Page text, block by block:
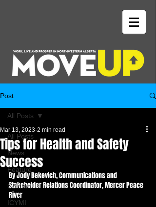
Post
All Posts
News
Feature
Column
ICYMI
All Posts
Tips for Health and Safety
Success
Mar 13, 2023 2 min read
By Jody Bekevich, Communications and
Stakeholder Relations Coordinator, Mercer Peace
River